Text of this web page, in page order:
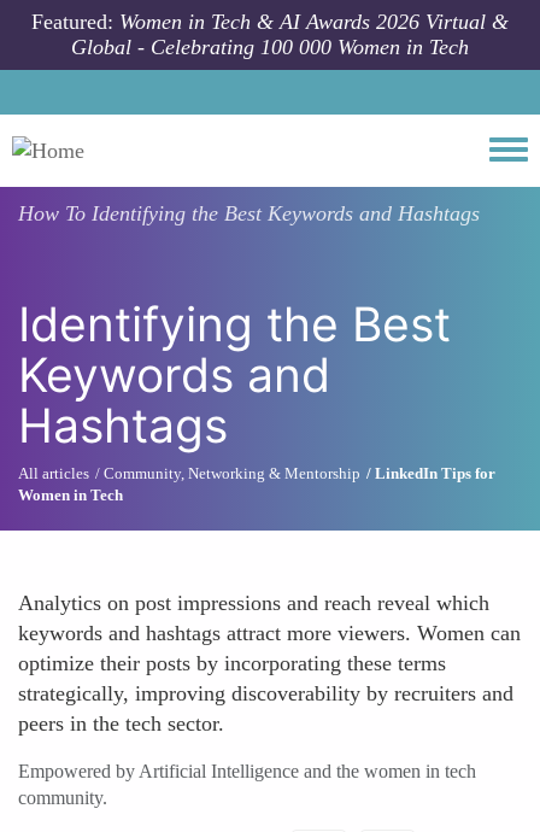
Skip to main content
Featured: Women in Tech & AI Awards 2026 Virtual &
Global - Celebrating 100 000 Women in Tech
How To Identifying the Best Keywords and Hashtags
Identifying the Best
Keywords and
Hashtags
All articles Community, Networking & Mentorship
LinkedIn Tips for
Women in Tech
Analytics on post impressions and reach reveal which
keywords and hashtags attract more viewers. Women can
optimize their posts by incorporating these terms
strategically, improving discoverability by recruiters and
peers in the tech sector.
Empowered by Artificial Intelligence and the women in tech
community.